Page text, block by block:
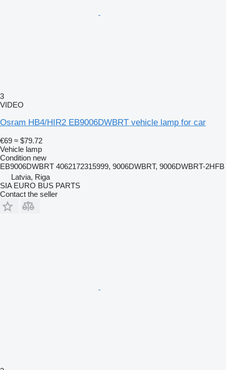
3
VIDEO
Osram HB4/HIR2 EB9006DWBRT vehicle lamp for car
€69 ≈ $79.72
Vehicle lamp
Condition new
EB9006DWBRT 4062172315999, 9006DWBRT, 9006DWBRT-2HFB
Latvia, Riga
SIA EURO BUS PARTS
Contact the seller